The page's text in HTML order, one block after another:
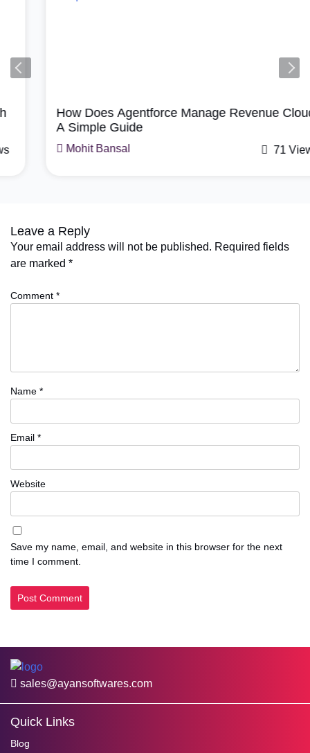
How Does Agentforce Manage Revenue Cloud?
A Simple Guide
Mohit Bansal 71 Views
Leave a Reply
Your email address will not be published. Required fields
are marked *
Comment *
Name *
Email *
Website
Save my name, email, and website in this browser for the next
time I comment.
sales@ayansoftwares.com
Quick Links
Blog